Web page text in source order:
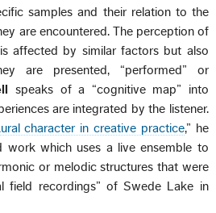
samples and their relation to the
are encountered. The perception of
affected by similar factors but also
are presented, “performed” or
speaks of a “cognitive map” into
are integrated by the listener.
character in creative practice,” he
work which uses a live ensemble to
or melodic structures that were
field recordings” of Swede Lake in